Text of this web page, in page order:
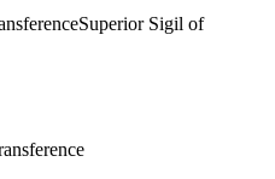
Superior Sigil of